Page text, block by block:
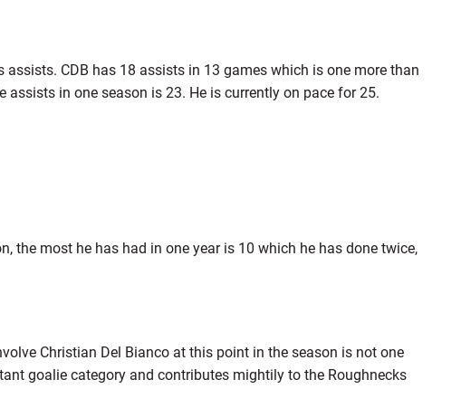
assists. CDB has 18 assists in 13 games which is one more than
in one season is 23. He is currently on pace for 25.
the most he has had in one year is 10 which he has done twice,
Christian Del Bianco at this point in the season is not one
goalie category and contributes mightily to the Roughnecks